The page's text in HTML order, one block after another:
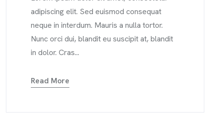
adipiscing elit. Sed euismod consequat
neque in interdum. Mauris a nulla tortor.
Nunc orci dui, blandit eu suscipit at, blandit
in dolor. Cras...
Read More